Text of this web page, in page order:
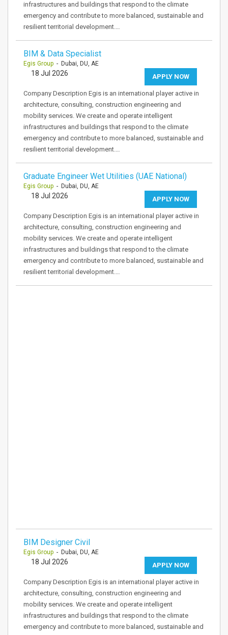
infrastructures and buildings that respond to the climate
emergency and contribute to more balanced, sustainable and
resilient territorial development.…
BIM & Data Specialist
Egis Group - Dubai, DU, AE
APPLY NOW
18 Jul 2026
Company Description Egis is an international player active in
architecture, consulting, construction engineering and
mobility services. We create and operate intelligent
infrastructures and buildings that respond to the climate
emergency and contribute to more balanced, sustainable and
resilient territorial development.…
Graduate Engineer Wet Utilities (UAE National)
Egis Group - Dubai, DU, AE
APPLY NOW
18 Jul 2026
Company Description Egis is an international player active in
architecture, consulting, construction engineering and
mobility services. We create and operate intelligent
infrastructures and buildings that respond to the climate
emergency and contribute to more balanced, sustainable and
resilient territorial development.…
BIM Designer Civil
Egis Group - Dubai, DU, AE
APPLY NOW
18 Jul 2026
Company Description Egis is an international player active in
architecture, consulting, construction engineering and
mobility services. We create and operate intelligent
infrastructures and buildings that respond to the climate
emergency and contribute to more balanced, sustainable and